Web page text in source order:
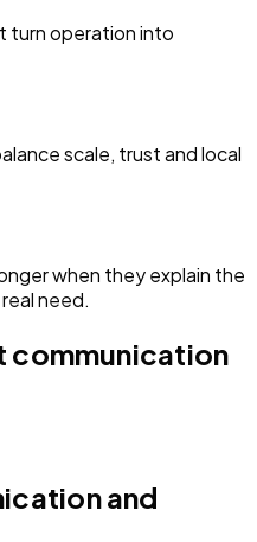
turn operation into
scale, trust and local
when they explain the
need.
communication
and